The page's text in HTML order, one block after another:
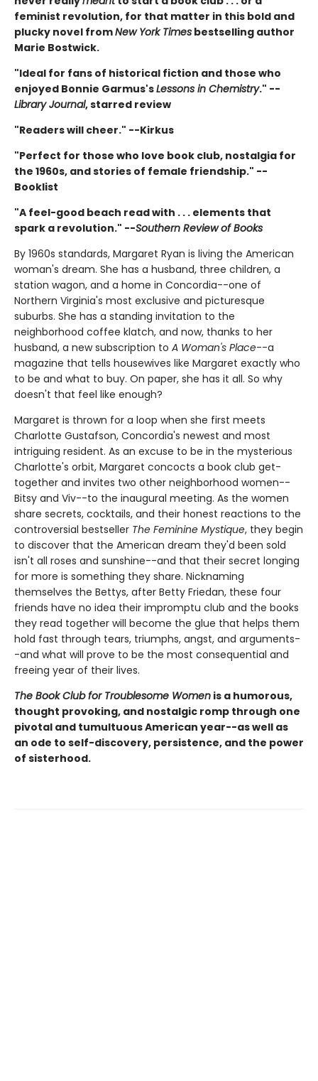
feminist revolution, for that matter in this bold and
plucky novel fromNew York Times bestselling author
Marie Bostwick.
"Ideal for fans of historical fiction and those who
enjoyed Bonnie Garmus'sLessons in Chemistry." --
Library Journal, starred review
"Readers will cheer." --Kirkus
"Perfect for those who love book club, nostalgia for
the 1960s, and stories of female friendship." --
Booklist
"A feel-good beach read with . . . elements that
spark a revolution." --Southern Review of Books
By 1960s standards, Margaret Ryan is living the American
woman's dream. She has a husband, three children, a
station wagon, and a home in Concordia--one of
Northern Virginia's most exclusive and picturesque
suburbs. She has a standing invitation to the
neighborhood coffee klatch, and now, thanks to her
husband, a new subscription to A Woman's Place--a
magazine that tells housewives like Margaret exactly who
to be and what to buy. On paper, she has it all. So why
doesn't that feel like enough?
Margaret is thrown for a loop when she first meets
Charlotte Gustafson, Concordia's newest and most
intriguing resident. As an excuse to be in the mysterious
Charlotte's orbit, Margaret concocts a book club get-
together and invites two other neighborhood women--
Bitsy and Viv--to the inaugural meeting. As the women
share secrets, cocktails, and their honest reactions to the
controversial bestseller The Feminine Mystique, they begin
to discover that the American dream they'd been sold
isn't all roses and sunshine--and that their secret longing
for more is something they share. Nicknaming
themselves the Bettys, after Betty Friedan, these four
friends have no idea their impromptu club and the books
they read together will become the glue that helps them
hold fast through tears, triumphs, angst, and arguments-
-and what will prove to be the most consequential and
freeing year of their lives.
The Book Club for Troublesome Women is a humorous,
thought provoking, and nostalgic romp through one
pivotal and tumultuous American year--as well as
an ode to self-discovery, persistence, and the power
of sisterhood.